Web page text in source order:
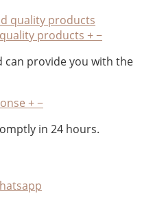
products +−
can provide you with the
+−
in 24 hours.